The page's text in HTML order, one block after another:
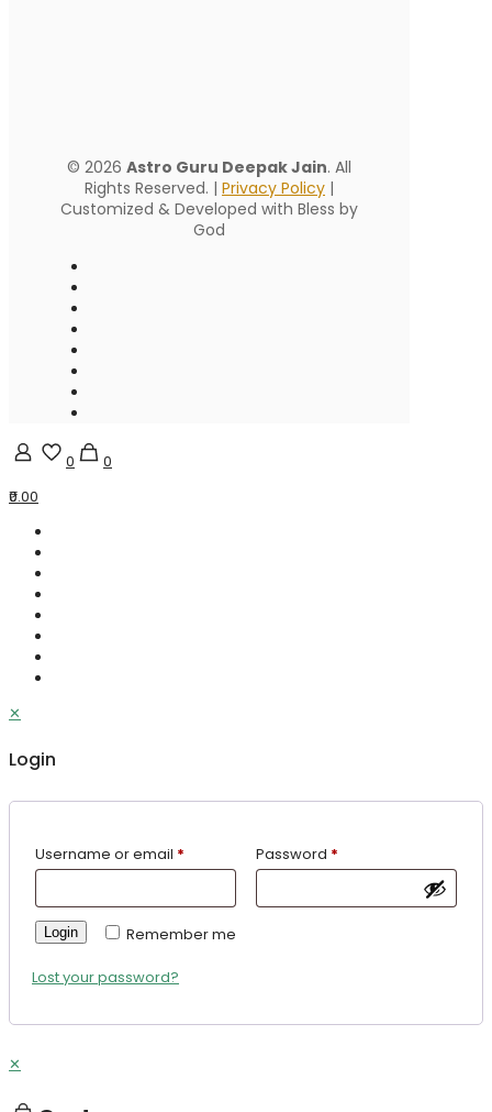
© 2026 Astro Guru Deepak Jain. All
Rights Reserved. | Privacy Policy |
Customized & Developed with Bless by
God
0
0
₹0.00
✕
Login
Username or email * Password *
Remember me
Login
Lost your password?
✕